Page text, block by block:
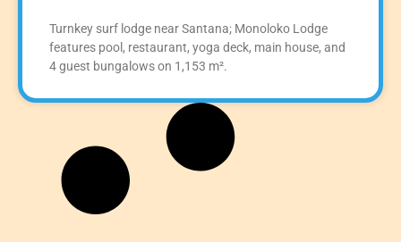
Turnkey surf lodge near Santana; Monoloko Lodge
features pool, restaurant, yoga deck, main house, and
4 guest bungalows on 1,153 m².